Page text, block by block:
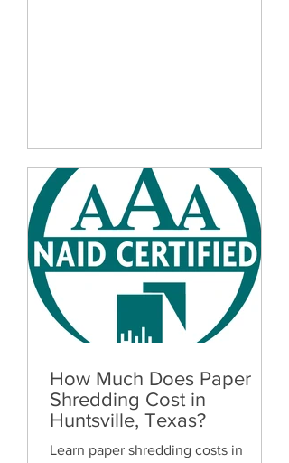
How Much Does Paper
Shredding Cost in
Huntsville, Texas?
Learn paper shredding costs in